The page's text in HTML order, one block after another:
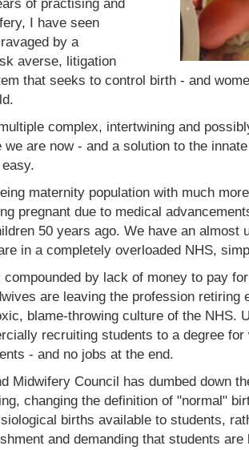
of practising and
I have seen
by a
averse, litigation
that seeks to control birth - and
complex, intertwining and
we are now - and a solution to the
maternity population with much
pregnant due to medical
50 years ago. We have an almost
in a completely overloaded NHS,
compounded by lack of money to pay
are leaving the profession retiring
blame-throwing culture of the NHS.
recruiting students to a degree
- and no jobs at the end.
Midwifery Council has dumbed down
changing the definition of "normal"
births available to students,
and demanding that students